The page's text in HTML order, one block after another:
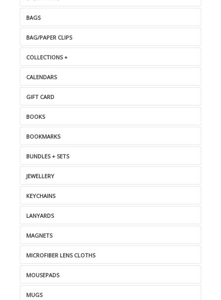
BAGS
BAG/PAPER CLIPS
COLLECTIONS +
CALENDARS
GIFT CARD
BOOKS
BOOKMARKS
BUNDLES + SETS
JEWELLERY
KEYCHAINS
LANYARDS
MAGNETS
MICROFIBER LENS CLOTHS
MOUSEPADS
MUGS